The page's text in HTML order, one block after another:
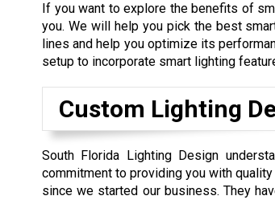
If you want to explore the benefits of
you. We will help you pick the best
lines and help you optimize its
setup to incorporate smart lighting
Custom Lighting
South Florida Lighting Design
commitment to providing you with
since we started our business. They